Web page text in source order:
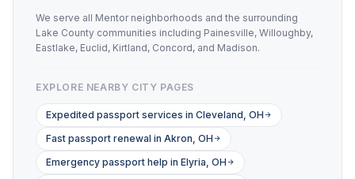
We serve all Mentor neighborhoods and the surrounding
Lake County communities including Painesville, Willoughby,
Eastlake, Euclid, Kirtland, Concord, and Madison.
EXPLORE NEARBY CITY PAGES
Expedited passport services in Cleveland, OH
Fast passport renewal in Akron, OH
Emergency passport help in Elyria, OH